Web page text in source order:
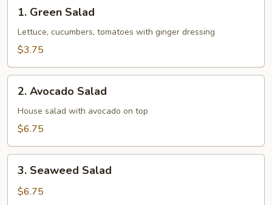
Green
Salad
1. Green Salad
Lettuce, cucumbers, tomatoes with ginger dressing
$3.75
Avocado
Salad
2. Avocado Salad
House salad with avocado on top
$6.75
Seaweed
Salad
3. Seaweed Salad
$6.75